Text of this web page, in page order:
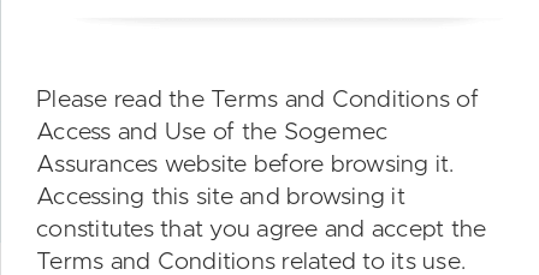
Please read the Terms and Conditions of
Access and Use of the Sogemec
Assurances website before browsing it.
Accessing this site and browsing it
constitutes that you agree and accept the
Terms and Conditions related to its use.